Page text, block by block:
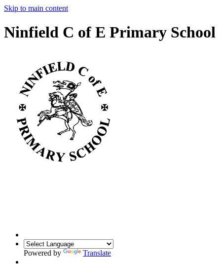
Skip to main content
Ninfield C of E Primary School
Powered by Translate